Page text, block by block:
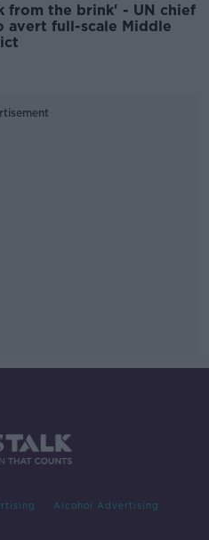
from the brink' - UN chief
avert full-scale Middle
Alcohol Advertising